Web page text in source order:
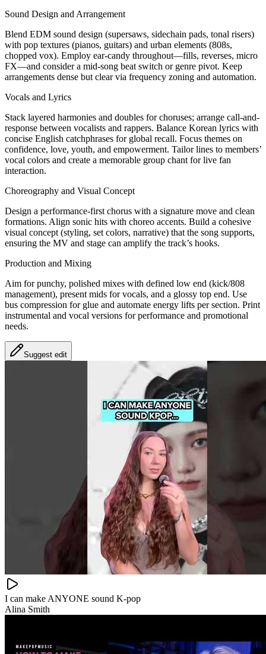
Sound Design and Arrangement
Blend EDM sound design (supersaws, sidechain pads, tonal risers)
with pop textures (pianos, guitars) and urban elements (808s,
chopped vox). Employ ear-candy throughout—fills, reverses, micro
FX—and consider a mid-song beat switch or genre pivot. Keep
arrangements dense but clear via frequency zoning and automation.
Vocals and Lyrics
Stack layered harmonies and doubles for choruses; arrange call-and-
response between vocalists and rappers. Balance Korean lyrics with
concise English catchphrases for global recall. Focus themes on
confidence, love, youth, and empowerment. Tailor lines to members’
vocal colors and create a memorable group chant for live fan
interaction.
Choreography and Visual Concept
Design a performance-first chorus with a signature move and clean
formations. Align sonic hits with choreo accents. Build a cohesive
visual concept (styling, set colors, narrative) that the song supports,
ensuring the MV and stage can amplify the track’s hooks.
Production and Mixing
Aim for punchy, polished mixes with defined low end (kick/808
management), present mids for vocals, and a glossy top end. Use
bus compression for glue and automate energy lifts per section. Print
instrumental and vocal versions for performance and promotional
needs.
Suggest edit
I can make ANYONE sound K-pop
Alina Smith